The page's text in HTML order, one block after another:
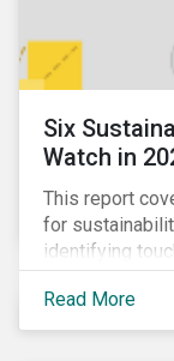
Six
Watch in
This report
for
identifying
learn to
Read More